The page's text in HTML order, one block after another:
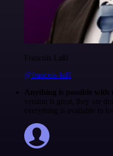
Francois Laßl
@francois-laßl
Anything is possible with
version is great, they are
everything is available to